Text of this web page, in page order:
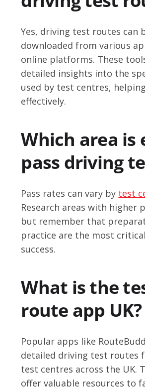
Yes, driving test routes can
downloaded from various
online platforms. These
detailed insights into the
used by test centres,
effectively.
Which area is
pass driving
Pass rates can vary by test
Research areas with higher
but remember that
practice are the most
success.
What is the
route app UK?
Popular apps like
detailed driving test routes
test centres across the UK.
offer valuable resources to